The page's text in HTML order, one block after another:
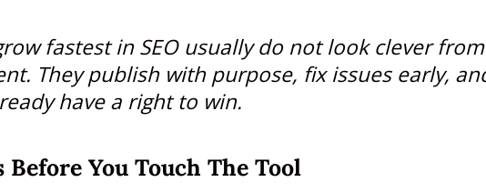
fastest in SEO usually do not look clever from
They publish with purpose, fix issues early,
have a right to win.
You Touch The Tool